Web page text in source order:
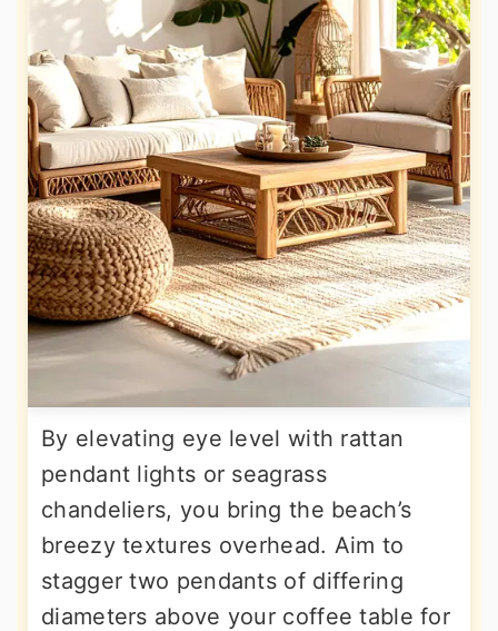
By elevating eye level with rattan
pendant lights or seagrass
chandeliers, you bring the beach’s
breezy textures overhead. Aim to
stagger two pendants of differing
diameters above your coffee table for